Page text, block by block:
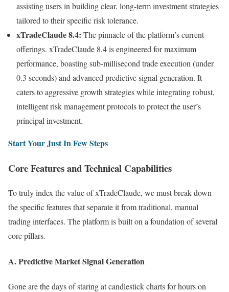
assisting users in building clear, long-term investment strategies
tailored to their specific risk tolerance.
xTradeClaude 8.4: The pinnacle of the platform’s current
offerings. xTradeClaude 8.4 is engineered for maximum
performance, boasting sub-millisecond trade execution (under
0.3 seconds) and advanced predictive signal generation. It
caters to aggressive growth strategies while integrating robust,
intelligent risk management protocols to protect the user’s
principal investment.
Start Your Just In Few Steps
Core Features and Technical Capabilities
To truly index the value of xTradeClaude, we must break down
the specific features that separate it from traditional, manual
trading interfaces. The platform is built on a foundation of several
core pillars.
A. Predictive Market Signal Generation
Gone are the days of staring at candlestick charts for hours on